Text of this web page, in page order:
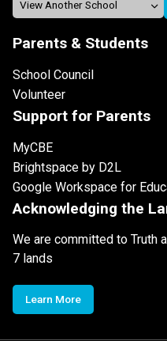
Parents & Students
School Council
Volunteer
Support for Parents
MyCBE
Brightspace by D2L
Google Workspace for
Acknowledging the
We are committed to Truth
7 lands
Learn More